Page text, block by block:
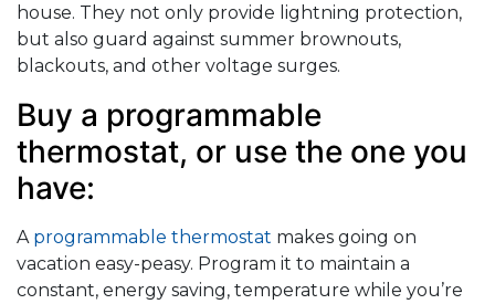
house. They not only provide lightning protection,
but also guard against summer brownouts,
blackouts, and other voltage surges.
Buy a programmable
thermostat, or use the one you
have:
A programmable thermostat makes going on
vacation easy-peasy. Program it to maintain a
constant, energy saving, temperature while you’re